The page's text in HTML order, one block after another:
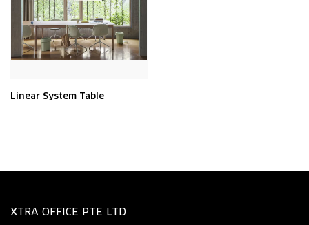
Linear System Table
XTRA OFFICE PTE LTD